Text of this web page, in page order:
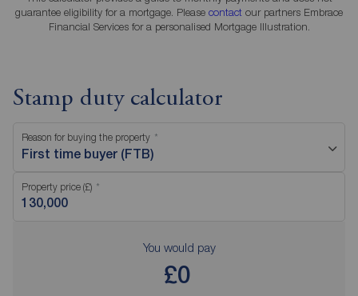
guarantee eligibility for a mortgage. Please contact our partners Embrace
Financial Services for a personalised Mortgage Illustration.
Stamp duty calculator
Reason for buying the property
First time buyer (FTB)
Property price (£)
You would pay
£0